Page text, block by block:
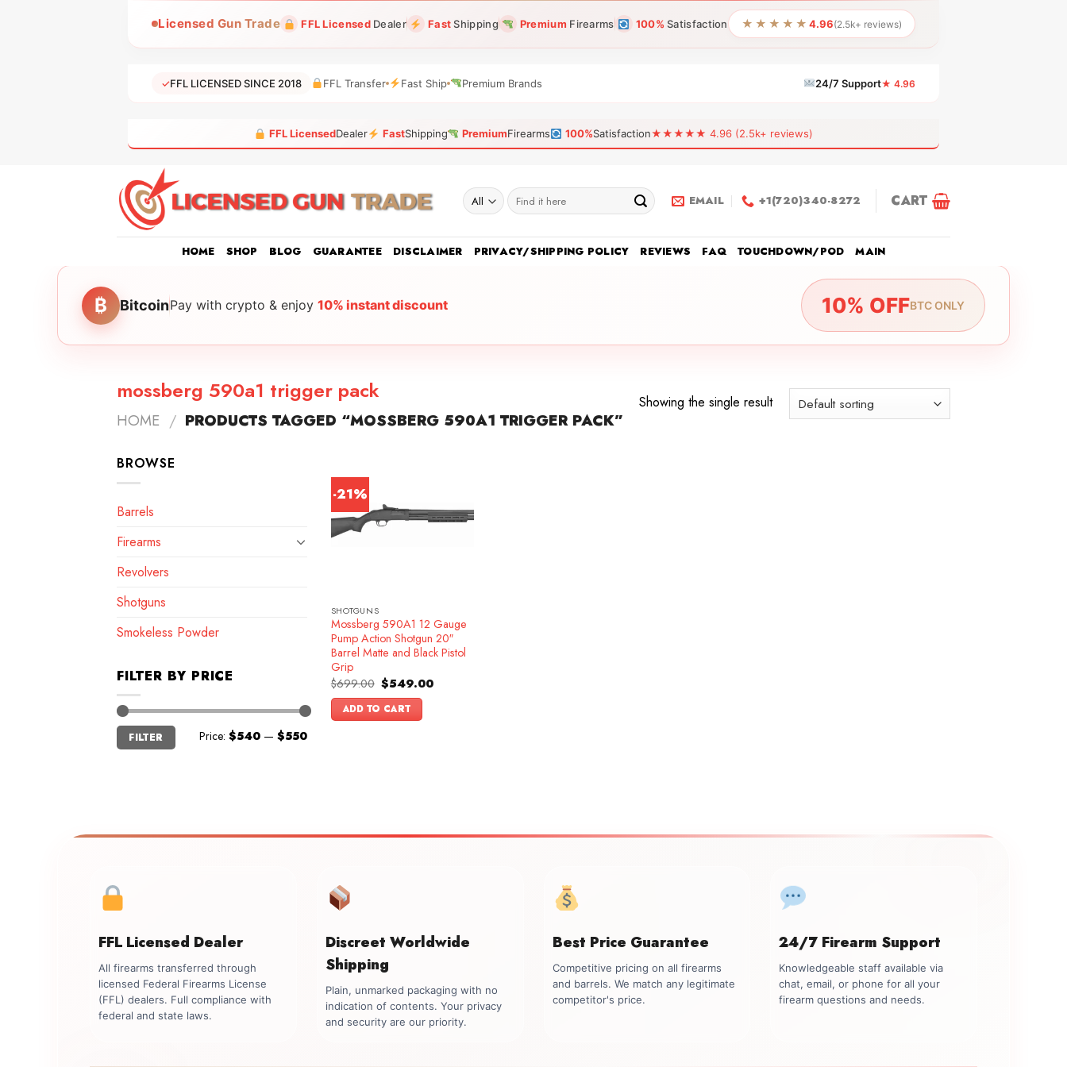
Licensed Gun Trade FFL LicensedDealer FastShipping Premium Firearms 100% Satisfaction ★★★★★ 4.96(2.5k+ reviews)
✓FFL LICENSED SINCE 2018 FFL Transfer Fast Ship Premium Brands 24/7 Support★ 4.96
FFL LicensedDealer FastShipping PremiumFirearms 100%Satisfaction★★★★★ 4.96 (2.5k+ reviews)
Search
for:
EMAIL +1(720)340-8272 CART
HOME SHOP BLOG GUARANTEE DISCLAIMER PRIVACY/SHIPPING POLICY REVIEWS FAQ TOUCHDOWN/POD MAIN
₿ BitcoinPay with crypto & enjoy 10% instant discount 10% OFFBTC ONLY
mossberg 590a1 trigger pack
HOME / PRODUCTS TAGGED “MOSSBERG 590A1 TRIGGER PACK”
Showing the single result
BROWSE
Barrels
Firearms
Revolvers
Shotguns
Smokeless Powder
FILTER BY PRICE
Min
price
Max
price
FILTER Price: $540 — $550
-21%
SHOTGUNS
Mossberg 590A1 12 Gauge
Pump Action Shotgun 20″
Barrel Matte and Black Pistol
Grip
$699.00 Original
price
was:
$699.00.
$549.00Current
ADD TO CART
FFL Licensed Dealer
All firearms transferred through
licensed Federal Firearms License
(FFL) dealers. Full compliance with
federal and state laws.
Discreet Worldwide
Shipping
Plain, unmarked packaging with no
indication of contents. Your privacy
and security are our priority.
Best Price Guarantee
Competitive pricing on all firearms
and barrels. We match any legitimate
competitor's price.
24/7 Firearm Support
Knowledgeable staff available via
chat, email, or phone for all your
firearm questions and needs.